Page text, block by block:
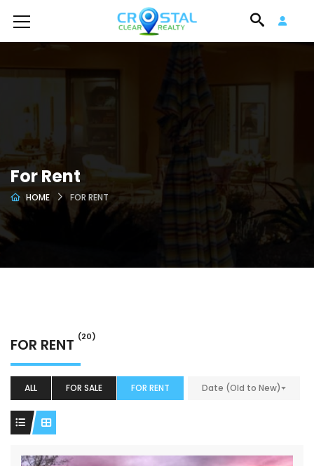
For Rent
HOME FOR RENT
FOR RENT (20)
ALL FOR SALE FOR RENT Date (Old to New)